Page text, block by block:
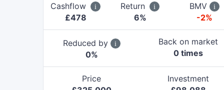
Cashflow
£478
Return
6%
BMV
-2%
Reduced by
0%
Back on market
0 times
Price
Investment